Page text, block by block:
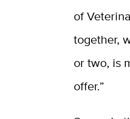
of
together,
or two, is
offer.”